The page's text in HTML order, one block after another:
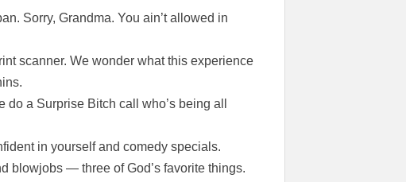
Sorry, Grandma. You ain’t allowed in
scanner. We wonder what this experience
a Surprise Bitch call who’s being all
in yourself and comedy specials.
blowjobs — three of God’s favorite things.